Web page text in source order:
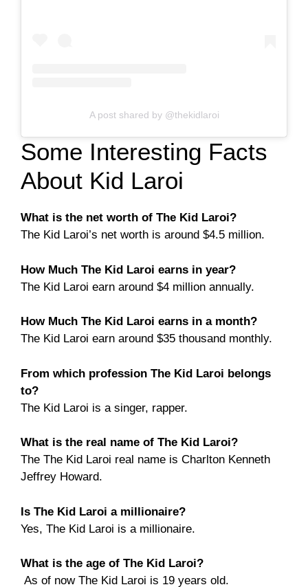
A post shared by @thekidlaroi
Some Interesting Facts
About Kid Laroi
What is the net worth of The Kid Laroi?
The Kid Laroi’s net worth is around $4.5 million.
How Much The Kid Laroi earns in year?
The Kid Laroi earn around $4 million annually.
How Much The Kid Laroi earns in a month?
The Kid Laroi earn around $35 thousand monthly.
From which profession The Kid Laroi belongs
to?
The Kid Laroi is a singer, rapper.
What is the real name of The Kid Laroi?
The The Kid Laroi real name is Charlton Kenneth
Jeffrey Howard.
Is The Kid Laroi a millionaire?
Yes, The Kid Laroi is a millionaire.
What is the age of The Kid Laroi?
As of now The Kid Laroi is 19 years old.